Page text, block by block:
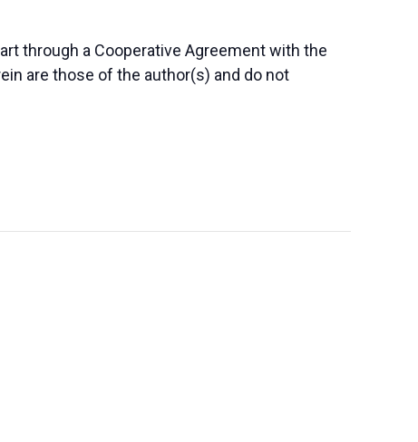
through a Cooperative Agreement with the
are those of the author(s) and do not